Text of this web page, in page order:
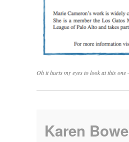
Oh it hurts my eyes to look at this
Karen